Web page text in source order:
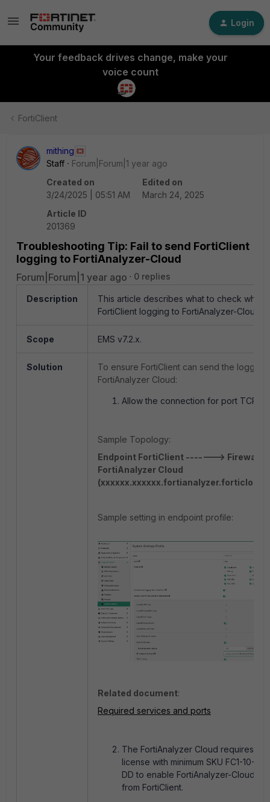
Login
Your feedback drives change, make your
voice count
FortiClient
mithing
Staff
Forum|Forum|1 year ago
Created on
3/24/2025 | 05:51 AM
Edited on
March 24, 2025
Article ID
201369
Troubleshooting Tip: Fail to send FortiClient
logging to FortiAnalyzer-Cloud
Forum|Forum|1 year ago 0 replies
Description
This article describes what to check when
FortiClient logging to FortiAnalyzer-Cloud.
Scope EMS v7.2.x.
Solution
To ensure FortiClient can send the logging
FortiAnalyzer Cloud:
Allow the connection for port TCP/
Sample Topology:
Endpoint FortiClient ------->
FortiAnalyzer Cloud
Sample setting in endpoint profile:
Related document:
Required services and ports
The FortiAnalyzer Cloud requires an
license with minimum SKU FC1-10-
DD to enable FortiAnalyzer-Cloud to
from FortiClient.